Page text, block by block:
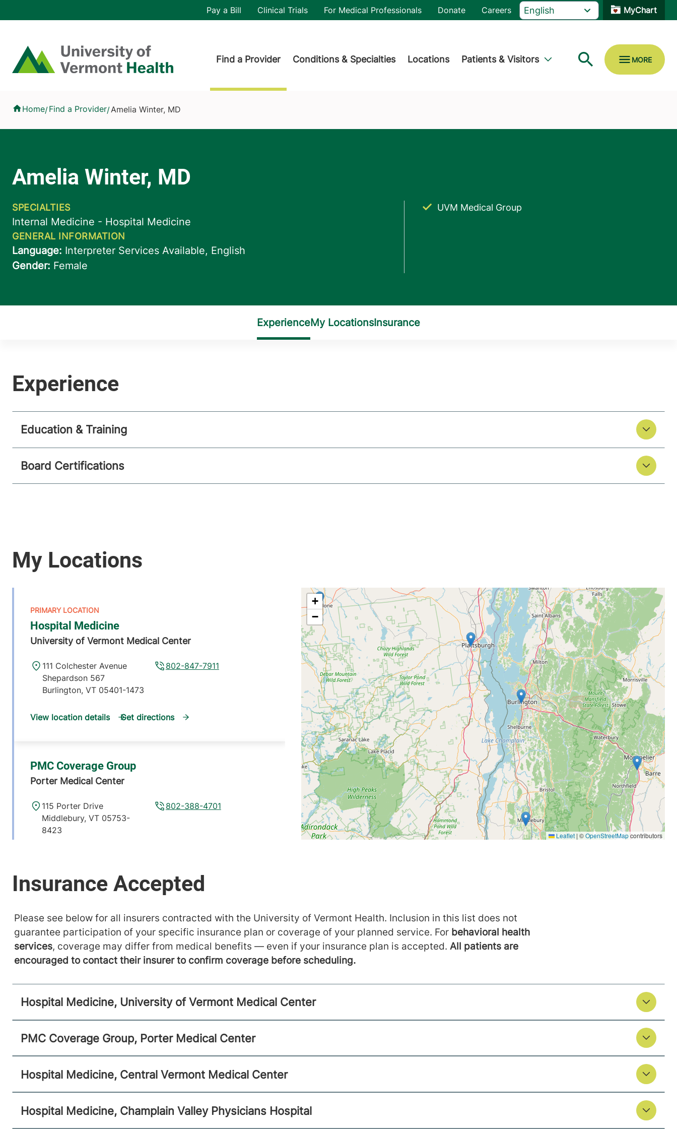
Home
Header utility
Pay a Bill Clinical Trials For Medical Professionals Donate Careers MyChart
Find a Provider Conditions & Specialties Locations Patients & Visitors
Home/Find a Provider/Amelia Winter, MD
UVM Medical Group
Education & Training
Board Certifications
Hospital Medicine
University of Vermont Medical Center
802-847-7911
111 Colchester Avenue
Shepardson 567
Burlington, VT 05401-1473
View location details Get directions
PMC Coverage Group
Porter Medical Center
802-388-4701
115 Porter Drive
Middlebury, VT 05753-
8423
Central Vermont Medical Center
802-225-1743
130 Fisher Road
Berlin, VT 05602-8132
View location details Get directions
Hospital Medicine
518-562-7710
75 Beekman Street
Please see below for all insurers contracted with the University of Vermont Health. Inclusion in this list does not
guarantee participation of your specific insurance plan or coverage of your planned service. For behavioral health
services, coverage may differ from medical benefits — even if your insurance plan is accepted. All patients are
encouraged to contact their insurer to confirm coverage before scheduling.
Hospital Medicine, University of Vermont Medical Center
PMC Coverage Group, Porter Medical Center
Hospital Medicine, Central Vermont Medical Center
Hospital Medicine, Champlain Valley Physicians Hospital